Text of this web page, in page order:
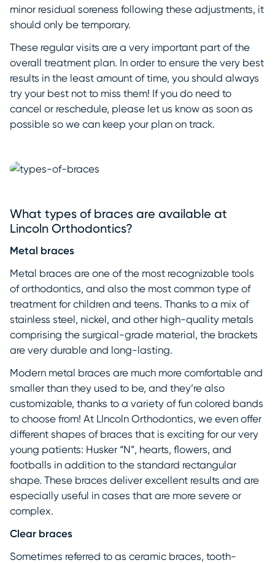
minor residual soreness following these adjustments, it
should only be temporary.
These regular visits are a very important part of the
overall treatment plan. In order to ensure the very best
results in the least amount of time, you should always
try your best not to miss them! If you do need to
cancel or reschedule, please let us know as soon as
possible so we can keep your plan on track.
What types of braces are available at
Lincoln Orthodontics?
Metal braces
Metal braces are one of the most recognizable tools
of orthodontics, and also the most common type of
treatment for children and teens. Thanks to a mix of
stainless steel, nickel, and other high-quality metals
comprising the surgical-grade material, the brackets
are very durable and long-lasting.
Modern metal braces are much more comfortable and
smaller than they used to be, and they’re also
customizable, thanks to a variety of fun colored bands
to choose from! At LIncoln Orthodontics, we even offer
different shapes of braces that is exciting for our very
young patients: Husker “N”, hearts, flowers, and
footballs in addition to the standard rectangular
shape. These braces deliver excellent results and are
especially useful in cases that are more severe or
complex.
Clear braces
Sometimes referred to as ceramic braces, tooth-